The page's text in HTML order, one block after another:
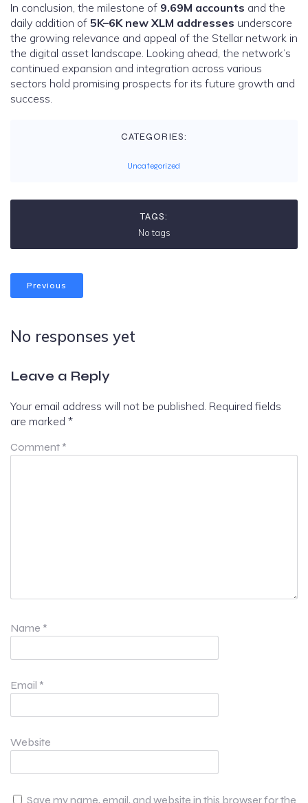
In conclusion, the milestone of 9.69M accounts and the
daily addition of 5K–6K new XLM addresses underscore
the growing relevance and appeal of the Stellar network in
the digital asset landscape. Looking ahead, the network’s
continued expansion and integration across various
sectors hold promising prospects for its future growth and
success.
CATEGORIES:
Uncategorized
TAGS:
No tags
Previous
No responses yet
Leave a Reply
Your email address will not be published. Required fields
are marked *
Comment *
Name *
Email *
Website
Save my name, email, and website in this browser for the